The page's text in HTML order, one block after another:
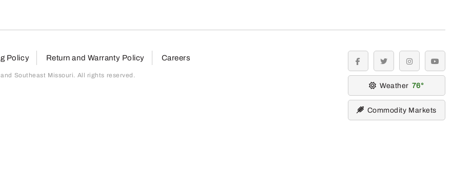
Policy Return and Warranty Policy Careers
Southeast Missouri. All rights reserved.
facebooktwitter instagramyoutube
Weather 76
Commodity Markets